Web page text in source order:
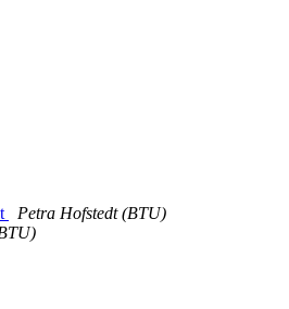
Petra Hofstedt (BTU)